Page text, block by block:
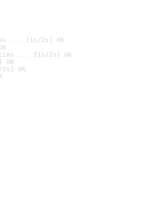
... [1s/2s] OK
... [1s/2s] OK
OK
OK